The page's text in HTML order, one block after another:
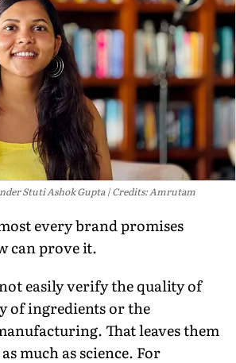
Stuti Ashok Gupta Credits: Amrutam
every brand promises
can prove it.
easily verify the quality of
of ingredients or the
That leaves them
much as science. For